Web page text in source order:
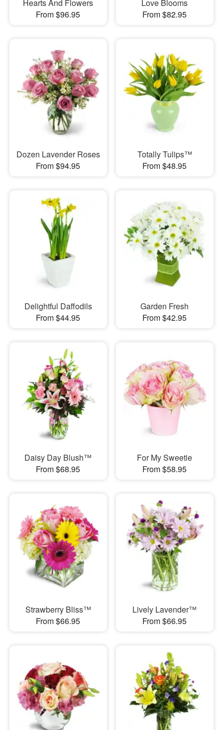
Hearts And Flowers
From $96.95
Love Blooms
From $82.95
Dozen Lavender Roses
From $94.95
Totally Tulips™
From $48.95
Delightful Daffodils
From $44.95
Garden Fresh
From $42.95
Daisy Day Blush™
From $68.95
For My Sweetie
From $58.95
Strawberry Bliss™
From $66.95
Lively Lavender™
From $66.95